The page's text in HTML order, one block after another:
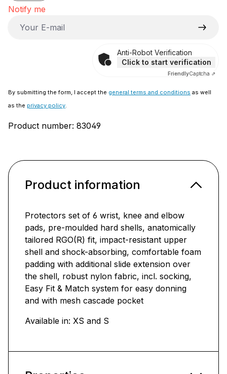
Notify me
Anti-Robot Verification
Click to start verification
FriendlyCaptcha ⇗
By submitting the form, I accept the general terms and conditions as well
as the privacy policy.
Product number: 83049
Product information
Protectors set of 6 wrist, knee and elbow
pads, pre-moulded hard shells, anatomically
tailored RGO(R) fit, impact-resistant upper
shell and shock-absorbing, comfortable foam
padding with additional slide extension over
the shell, robust nylon fabric, incl. socking,
Easy Fit & Match system for easy donning
and with mesh cascade pocket
Available in: XS and S